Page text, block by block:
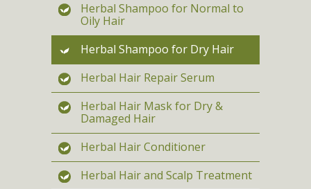
Herbal Shampoo for Normal to
Oily Hair
Herbal Shampoo for Dry Hair
Herbal Hair Repair Serum
Herbal Hair Mask for Dry &
Damaged Hair
Herbal Hair Conditioner
Herbal Hair and Scalp Treatment